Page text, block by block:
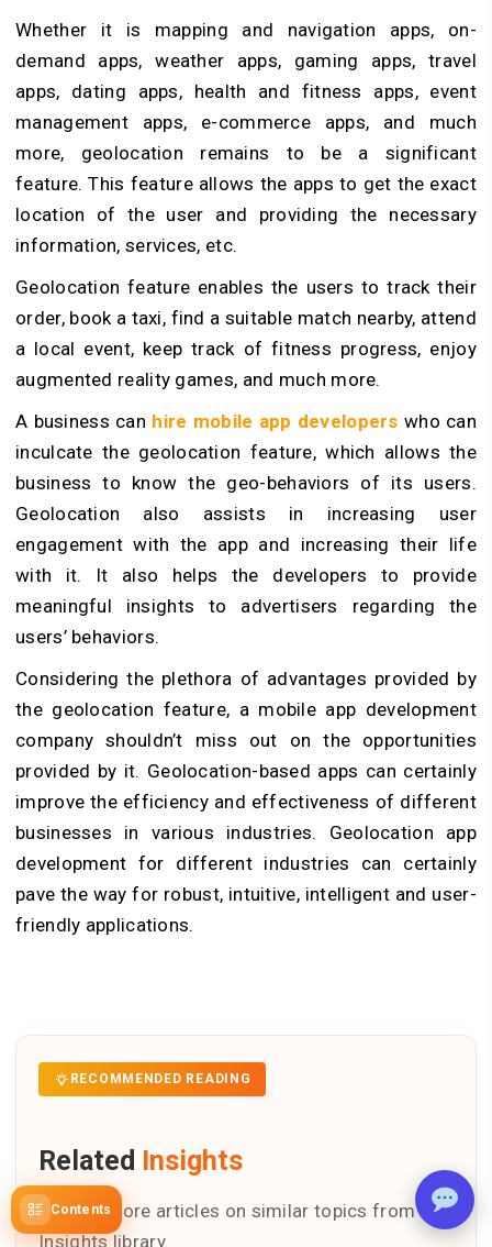
Contents
Whether it is mapping and navigation apps, on-
demand apps, weather apps, gaming apps, travel
apps, dating apps, health and fitness apps, event
management apps, e-commerce apps, and much
more, geolocation remains to be a significant
feature. This feature allows the apps to get the exact
location of the user and providing the necessary
information, services, etc.
Geolocation feature enables the users to track their
order, book a taxi, find a suitable match nearby, attend
a local event, keep track of fitness progress, enjoy
augmented reality games, and much more.
A business can hire mobile app developers who can
inculcate the geolocation feature, which allows the
business to know the geo-behaviors of its users.
Geolocation also assists in increasing user
engagement with the app and increasing their life
with it. It also helps the developers to provide
meaningful insights to advertisers regarding the
users’ behaviors.
Considering the plethora of advantages provided by
the geolocation feature, a mobile app development
company shouldn’t miss out on the opportunities
provided by it. Geolocation-based apps can certainly
improve the efficiency and effectiveness of different
businesses in various industries. Geolocation app
development for different industries can certainly
pave the way for robust, intuitive, intelligent and user-
friendly applications.
RECOMMENDED READING
Related Insights
Explore more articles on similar topics from our
Insights library.